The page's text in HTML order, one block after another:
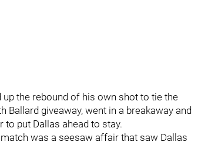
the rebound of his own shot to tie the
Ballard giveaway, went in a breakaway and
put Dallas ahead to stay.
was a seesaw affair that saw Dallas